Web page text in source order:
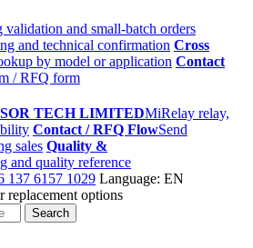
validation and small-batch orders
and technical confirmation Cross
by model or application Contact
/ RFQ form
TECH LIMITEDMiRelay relay,
Contact / RFQ FlowSend
sales Quality &
and quality reference
137 6157 1029 Language: EN
replacement options
Search